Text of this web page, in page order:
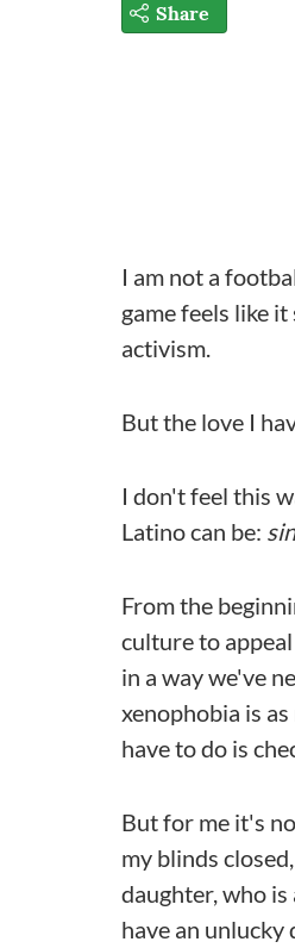
Share
I am not a
game feels like
activism.
But the love I
I don't feel this
Latino can be:
From the
culture to
in a way we've
xenophobia is
have to do is
But for me it's
my blinds
daughter, who is
have an unlucky